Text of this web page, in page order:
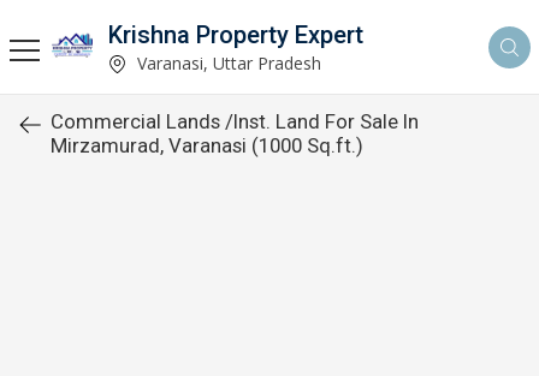
Krishna Property Expert
Varanasi, Uttar Pradesh
Commercial Lands /Inst. Land For Sale In
Mirzamurad, Varanasi (1000 Sq.ft.)